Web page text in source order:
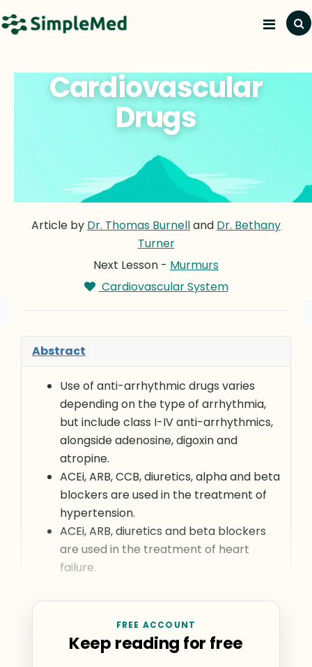
Cardiovascular
Drugs
Article by Dr. Thomas Burnelland Dr. Bethany
Turner
Next Lesson - Murmurs
Cardiovascular System
Abstract
Use of anti-arrhythmic drugs varies
depending on the type of arrhythmia,
but include class I-IV anti-arrhythmics,
alongside adenosine, digoxin and
atropine.
ACEi, ARB, CCB, diuretics, alpha and beta
blockers are used in the treatment of
hypertension.
ACEi, ARB, diuretics and beta blockers
are used in the treatment of heart
failure.
FREE ACCOUNT
Keep reading for free